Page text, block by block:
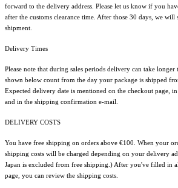
forward to the delivery address. Please let us know if you
after the customs clearance time. After those 30 days, we
shipment.
Delivery Times
Please note that during sales periods delivery can take
shown below count from the day your package is shipped
Expected delivery date is mentioned on the checkout page,
and in the shipping confirmation e-mail.
DELIVERY COSTS
You have free shipping on orders above €100. When your
shipping costs will be charged depending on your delivery
Japan is excluded from free shipping.) After you've filled in
page, you can review the shipping costs.